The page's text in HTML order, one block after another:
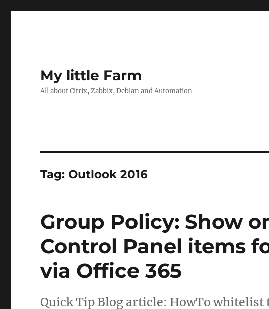
My little Farm
All about Citrix, Zabbix, Debian and Automation
Tag: Outlook 2016
Group Policy: Show
Control Panel items
via Office 365
Quick Tip Blog article: HowTo whitelist